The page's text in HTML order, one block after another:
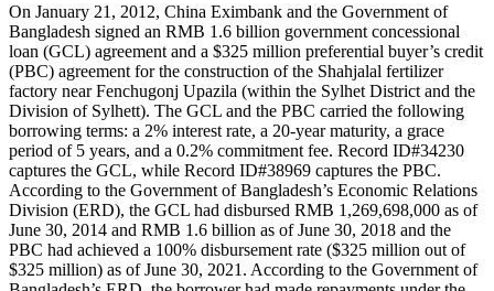
On January 21, 2012, China Eximbank and the Government of
Bangladesh signed an RMB 1.6 billion government concessional
loan (GCL) agreement and a $325 million preferential buyer’s credit
(PBC) agreement for the construction of the Shahjalal fertilizer
factory near Fenchugonj Upazila (within the Sylhet District and the
Division of Sylhett). The GCL and the PBC carried the following
borrowing terms: a 2% interest rate, a 20-year maturity, a grace
period of 5 years, and a 0.2% commitment fee. Record ID#34230
captures the GCL, while Record ID#38969 captures the PBC.
According to the Government of Bangladesh’s Economic Relations
Division (ERD), the GCL had disbursed RMB 1,269,698,000 as of
June 30, 2014 and RMB 1.6 billion as of June 30, 2018 and the
PBC had achieved a 100% disbursement rate ($325 million out of
$325 million) as of June 30, 2021. According to the Government of